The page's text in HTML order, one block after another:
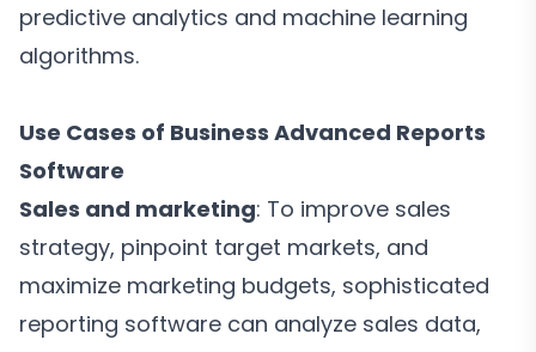
predictive analytics and machine learning
algorithms.
Use Cases of Business Advanced Reports
Software
Sales and marketing: To improve sales
strategy, pinpoint target markets, and
maximize marketing budgets, sophisticated
reporting software can analyze sales data,